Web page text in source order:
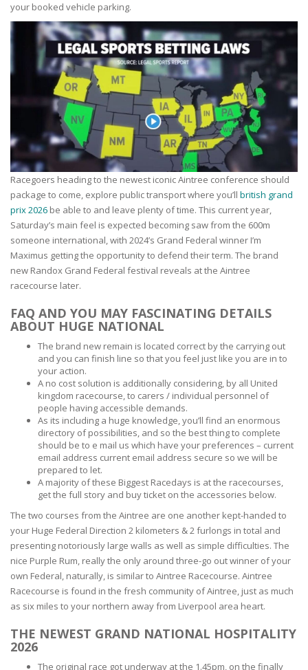
your booked vehicle parking.
Racegoers heading to the newest iconic Aintree conference should
package to come, explore public transport where you’ll british grand
prix 2026 be able to and leave plenty of time. This current year,
Saturday’s main feel is expected becoming saw from the 600m
someone international, with 2024’s Grand Federal winner I’m
Maximus getting the opportunity to defend their term. The brand
new Randox Grand Federal festival reveals at the Aintree
racecourse later.
FAQ AND YOU MAY FASCINATING DETAILS
ABOUT HUGE NATIONAL
The brand new remain is located correct by the carrying out
and you can finish line so that you feel just like you are in to
your action.
A no cost solution is additionally considering, by all United
kingdom racecourse, to carers / individual personnel of
people having accessible demands.
As its including a huge knowledge, you’ll find an enormous
directory of possibilities, and so the best thing to complete
should be to e mail us which have your preferences – current
email address current email address secure so we will be
prepared to let.
A majority of these Biggest Racedays is at the racecourses,
get the full story and buy ticket on the accessories below.
The two courses from the Aintree are one another kept-handed to
your Huge Federal Direction 2 kilometers & 2 furlongs in total and
presenting notoriously large walls as well as simple difficulties. The
nice Purple Rum, really the only around three-go out winner of your
own Federal, naturally, is similar to Aintree Racecourse. Aintree
Racecourse is found in the fresh community of Aintree, just as much
as six miles to your northern away from Liverpool area heart.
THE NEWEST GRAND NATIONAL HOSPITALITY
2026
The original race got underway at the 1.45pm, on the finally